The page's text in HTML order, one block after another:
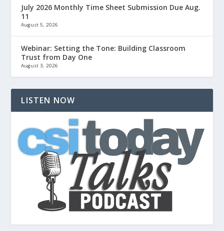
July 2026 Monthly Time Sheet Submission Due Aug.
11
August 5, 2026
Webinar: Setting the Tone: Building Classroom
Trust from Day One
August 3, 2026
LISTEN NOW